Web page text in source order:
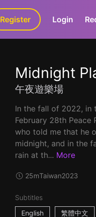
GaLa+
Register Login
Midnight
午夜遊樂場
In the fall of 2022, in
February 28th Peace
who told me that he
midnight, and in the
rain at th... More
25mTaiwan2023
Subtitles
English
繁體中文